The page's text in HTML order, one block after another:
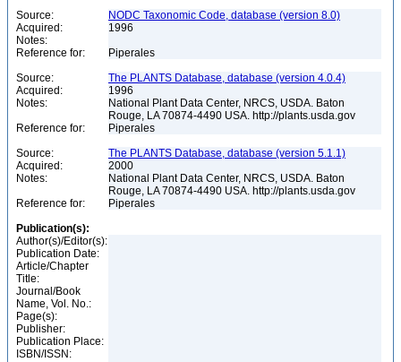
Source:
NODC Taxonomic Code, database (version 8.0)
Acquired:
1996
Notes:
Reference for:
Piperales
Source:
The PLANTS Database, database (version 4.0.4)
Acquired:
1996
Notes:
National Plant Data Center, NRCS, USDA. Baton
Rouge, LA 70874-4490 USA. http://plants.usda.gov
Reference for:
Piperales
Source:
The PLANTS Database, database (version 5.1.1)
Acquired:
2000
Notes:
National Plant Data Center, NRCS, USDA. Baton
Rouge, LA 70874-4490 USA. http://plants.usda.gov
Reference for:
Piperales
Publication(s):
Author(s)/Editor(s):
Publication Date:
Article/Chapter
Title:
Journal/Book
Name, Vol. No.:
Page(s):
Publisher:
Publication Place:
ISBN/ISSN: